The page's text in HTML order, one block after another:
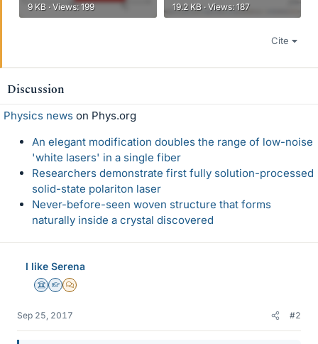
9 KB · Views: 199
19.2 KB · Views: 187
Cite
Discussion
Physics news on Phys.org
An elegant modification doubles the range of low-noise
'white lasers' in a single fiber
Researchers demonstrate first fully solution-processed
solid-state polariton laser
Never-before-seen woven structure that forms
naturally inside a crystal discovered
I like Serena
Science Advisor
Homework Helper
MHB
Sep 25, 2017 #2